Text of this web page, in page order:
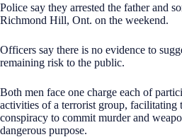
Police say they arrested the father and
Richmond Hill, Ont. on the weekend.
Officers say there is no evidence to
remaining risk to the public.
Both men face one charge each of
activities of a terrorist group, facilitating
conspiracy to commit murder and
dangerous purpose.